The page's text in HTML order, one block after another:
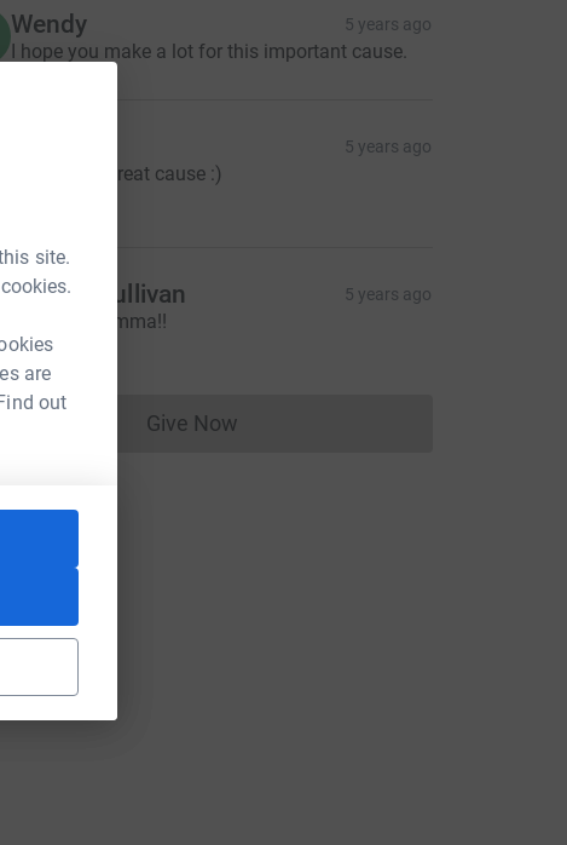
site.
are
out
Wendy 5 years ago
I hope you make a lot for this important cause.
5 years ago
Well done! Great cause :)
Connie Sullivan 5 years ago
Nice one Gemma!!
£10.00
Give NowDonations cannot currently be made